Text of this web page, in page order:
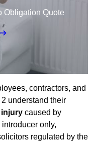
Obligation Quote
contractors, and
understand their
caused by
only,
regulated by the